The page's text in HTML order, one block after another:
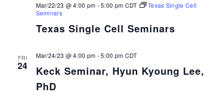
Texas Single Cell Seminars
Mar/22/23 @ 4:00 pm -5:00 pm CDT
Texas Single Cell
Seminars
FRI
24
Keck Seminar, Hyun Kyoung Lee,
PhD
Mar/24/23 @ 4:00 pm -5:00 pm CDT